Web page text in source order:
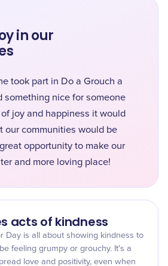
in our
took part in Do a Grouch a
something nice for someone
joy and happiness it would
our communities would be
opportunity to make our
and more loving place!
acts of kindness
Day is all about showing kindness to
feeling grumpy or grouchy. It's a
love and positivity, even when